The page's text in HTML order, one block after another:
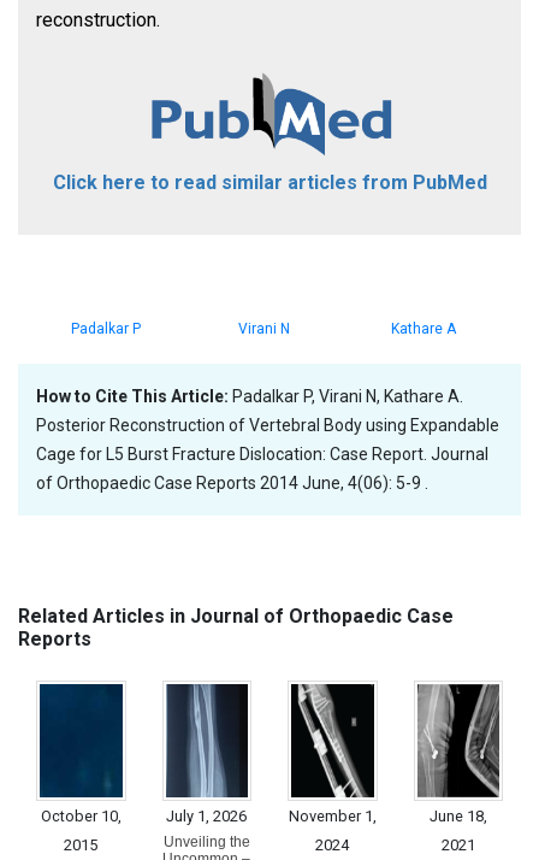
reconstruction.
Click here to read similar articles from PubMed
Padalkar P Virani N Kathare A
How to Cite This Article: Padalkar P, Virani N, Kathare A.
Posterior Reconstruction of Vertebral Body using Expandable
Cage for L5 Burst Fracture Dislocation: Case Report. Journal
of Orthopaedic Case Reports 2014 June, 4(06): 5-9 .
Related Articles in Journal of Orthopaedic Case
Reports
October 10,
2015
July 1, 2026
Unveiling the
November 1,
2024
June 18,
2021